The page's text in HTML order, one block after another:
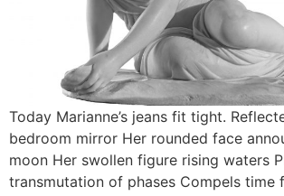
Today Marianne’s jeans fit tight.
bedroom mirror Her rounded face
moon Her swollen figure rising waters
transmutation of phases Compels time